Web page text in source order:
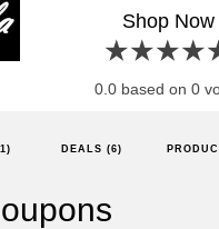
Shop Now
3
2
1 star
0.0 based on 0
DEALS (6)